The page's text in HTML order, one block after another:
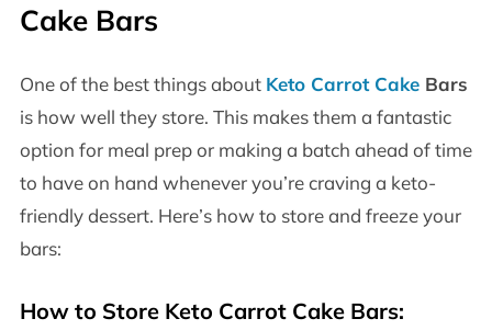
Cake Bars
One of the best things about Keto Carrot CakeBars
is how well they store. This makes them a fantastic
option for meal prep or making a batch ahead of time
to have on hand whenever you’re craving a keto-
friendly dessert. Here’s how to store and freeze your
bars:
How to Store Keto Carrot Cake Bars: